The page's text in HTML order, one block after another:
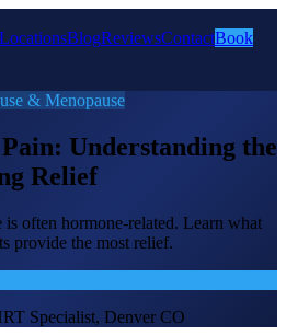
LocationsBlogReviewsContactBook
& Menopause
Understanding the
Relief
is often hormone-related. Learn what
provide the most relief.
Specialist, Denver CO